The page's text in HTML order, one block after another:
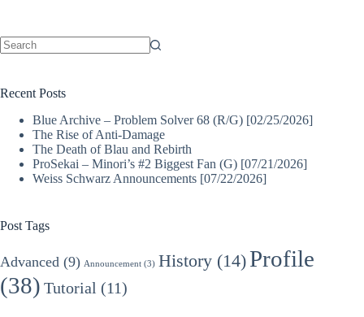
Recent Posts
Blue Archive – Problem Solver 68 (R/G) [02/25/2026]
The Rise of Anti-Damage
The Death of Blau and Rebirth
ProSekai – Minori’s #2 Biggest Fan (G) [07/21/2026]
Weiss Schwarz Announcements [07/22/2026]
Post Tags
Advanced (9) Announcement (3) History (14)Profile
(38) Tutorial (11)